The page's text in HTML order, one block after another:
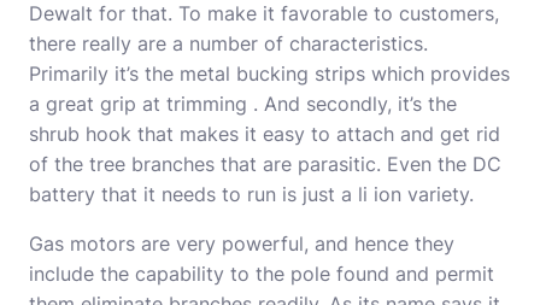
Dewalt for that. To make it favorable to customers,
there really are a number of characteristics.
Primarily it’s the metal bucking strips which provides
a great grip at trimming . And secondly, it’s the
shrub hook that makes it easy to attach and get rid
of the tree branches that are parasitic. Even the DC
battery that it needs to run is just a li ion variety.
Gas motors are very powerful, and hence they
include the capability to the pole found and permit